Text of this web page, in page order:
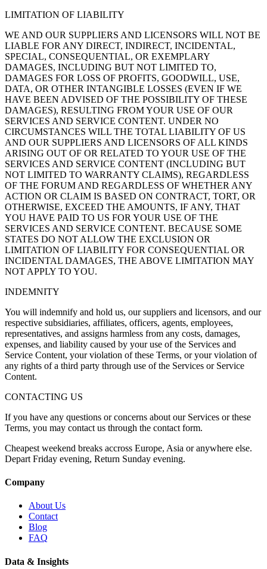
LIMITATION OF LIABILITY
WE AND OUR SUPPLIERS AND LICENSORS WILL NOT BE
LIABLE FOR ANY DIRECT, INDIRECT, INCIDENTAL,
SPECIAL, CONSEQUENTIAL, OR EXEMPLARY
DAMAGES, INCLUDING BUT NOT LIMITED TO,
DAMAGES FOR LOSS OF PROFITS, GOODWILL, USE,
DATA, OR OTHER INTANGIBLE LOSSES (EVEN IF WE
HAVE BEEN ADVISED OF THE POSSIBILITY OF THESE
DAMAGES), RESULTING FROM YOUR USE OF OUR
SERVICES AND SERVICE CONTENT. UNDER NO
CIRCUMSTANCES WILL THE TOTAL LIABILITY OF US
AND OUR SUPPLIERS AND LICENSORS OF ALL KINDS
ARISING OUT OF OR RELATED TO YOUR USE OF THE
SERVICES AND SERVICE CONTENT (INCLUDING BUT
NOT LIMITED TO WARRANTY CLAIMS), REGARDLESS
OF THE FORUM AND REGARDLESS OF WHETHER ANY
ACTION OR CLAIM IS BASED ON CONTRACT, TORT, OR
OTHERWISE, EXCEED THE AMOUNTS, IF ANY, THAT
YOU HAVE PAID TO US FOR YOUR USE OF THE
SERVICES AND SERVICE CONTENT. BECAUSE SOME
STATES DO NOT ALLOW THE EXCLUSION OR
LIMITATION OF LIABILITY FOR CONSEQUENTIAL OR
INCIDENTAL DAMAGES, THE ABOVE LIMITATION MAY
NOT APPLY TO YOU.
INDEMNITY
You will indemnify and hold us, our suppliers and licensors, and our
respective subsidiaries, affiliates, officers, agents, employees,
representatives, and assigns harmless from any costs, damages,
expenses, and liability caused by your use of the Services and
Service Content, your violation of these Terms, or your violation of
any rights of a third party through use of the Services or Service
Content.
CONTACTING US
If you have any questions or concerns about our Services or these
Terms, you may contact us through the contact form.
Cheapest weekend breaks accross Europe, Asia or anywhere else.
Depart Friday evening, Return Sunday evening.
Company
About Us
Contact
Blog
FAQ
Data & Insights